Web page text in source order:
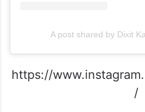
A post shared by Dixit
https://
/